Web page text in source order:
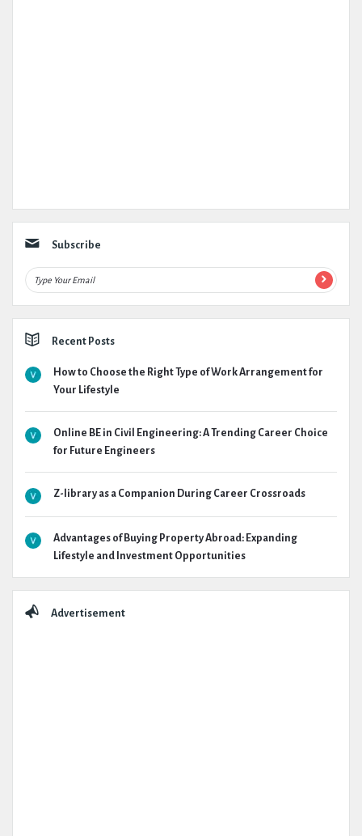
Subscribe
Recent Posts
How to Choose the Right Type of Work Arrangement for
Your Lifestyle
Online BE in Civil Engineering: A Trending Career Choice
for Future Engineers
Z-library as a Companion During Career Crossroads
Advantages of Buying Property Abroad: Expanding
Lifestyle and Investment Opportunities
Advertisement